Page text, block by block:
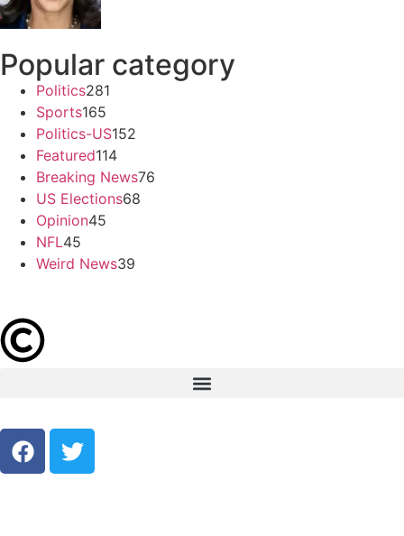
Popular category
Politics281
Sports165
Politics-US152
Featured114
Breaking News76
US Elections68
Opinion45
NFL45
Weird News39